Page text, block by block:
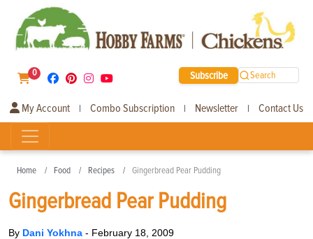
0 Subscribe Search
My Account | Combo Subscription | Newsletter | Contact Us
Home Food Recipes Gingerbread Pear Pudding
Gingerbread Pear Pudding
By Dani Yokhna - February 18, 2009